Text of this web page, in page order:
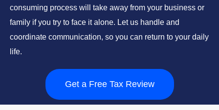
consuming process will take away from your business or
family if you try to face it alone. Let us handle and
coordinate communication, so you can return to your daily
life.
Get a Free Tax Review